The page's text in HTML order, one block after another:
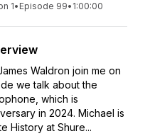
1• Episode 99• 1:00:00
Waldron join me on
we talk about the
which is
in 2024. Michael is
History at Shure...